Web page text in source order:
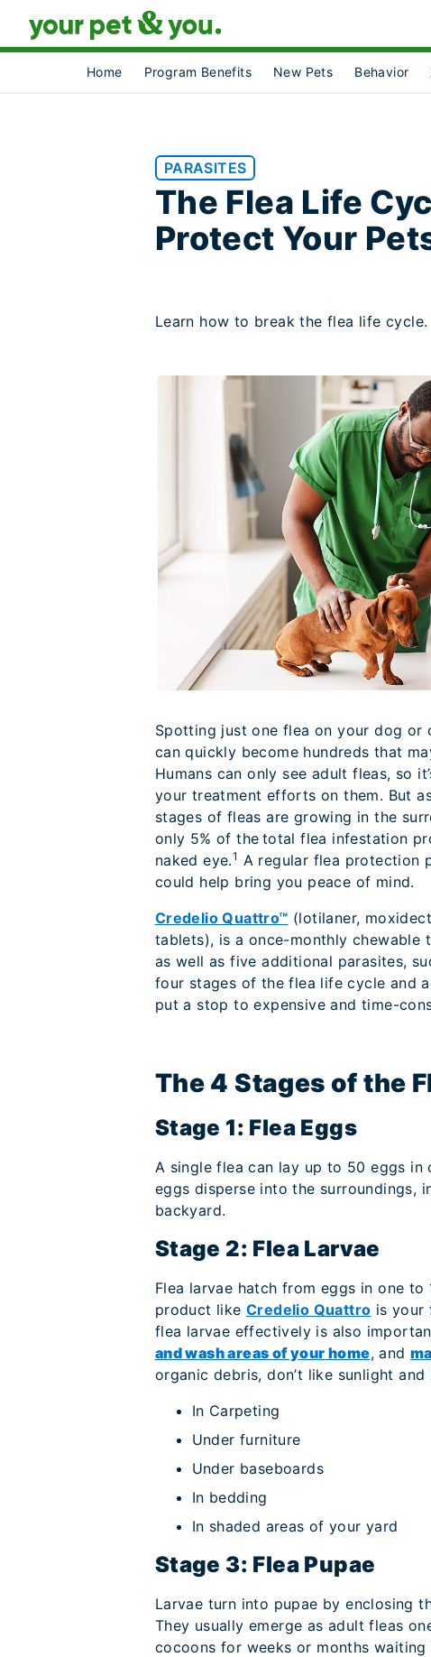
Home Program Benefits New Pets Behavior
PARASITES
The Flea Life
Protect Your
Learn how to break the flea life cycle.
Spotting just one flea on your dog or
can quickly become hundreds that
Humans can only see adult fleas, so
your treatment efforts on them. But
stages of fleas are growing in the
only 5% of the total flea infestation
naked eye.1 A regular flea protection
could help bring you peace of mind.
Credelio Quattro™ (lotilaner,
tablets), is a once-monthly
as well as five additional parasites,
four stages of the flea life cycle and
put a stop to expensive and time-
The 4 Stages of the
Stage 1: Flea Eggs
A single flea can lay up to 50 eggs in
eggs disperse into the surroundings,
backyard.
Stage 2: Flea Larvae
Flea larvae hatch from eggs in one
product like Credelio Quattro is your
flea larvae effectively is also
and wash areas of your home, and
organic debris, don’t like sunlight
In Carpeting
Under furniture
Under baseboards
In bedding
In shaded areas of your yard
Stage 3: Flea Pupae
Larvae turn into pupae by enclosing
They usually emerge as adult fleas
cocoons for weeks or months